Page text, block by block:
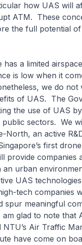
how UAS will
ATM. These
the full potential
a limited
is low when it
we do not
of UAS. The
the use of UAS
public sectors. We
North, an active
first
provide companies
an urban
UAS
tech companies
spur meaningful
glad to note that
Air Traffic
have come on